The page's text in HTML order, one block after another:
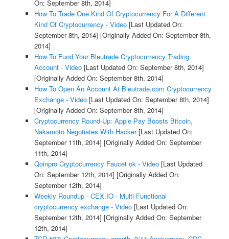
On: September 8th, 2014]
How To Trade One Kind Of Cryptocurrency For A Different
Kind Of Cryptocurrency - Video[Last Updated On:
September 8th, 2014] [Originally Added On: September 8th,
2014]
How To Fund Your Bleutrade Cryptocurrency Trading
Account - Video[Last Updated On: September 8th, 2014]
[Originally Added On: September 8th, 2014]
How To Open An Account At Bleutrade.com Cryptocurrency
Exchange - Video[Last Updated On: September 8th, 2014]
[Originally Added On: September 8th, 2014]
Cryptocurrency Round-Up: Apple Pay Boosts Bitcoin,
Nakamoto Negotiates With Hacker[Last Updated On:
September 11th, 2014] [Originally Added On: September
11th, 2014]
Qoinpro Cryptocurrency Faucet ok - Video[Last Updated
On: September 12th, 2014] [Originally Added On:
September 12th, 2014]
Weekly Roundup - CEX.IO - Multi-Functional
cryptocurrency exchange - Video[Last Updated On:
September 12th, 2014] [Originally Added On: September
12th, 2014]